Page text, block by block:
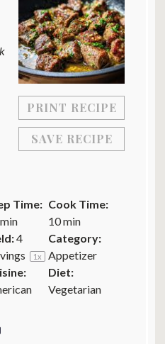
PRINT RECIPE
SAVE RECIPE
Time: Cook Time:
10 min
4
1x
Category:
Appetizer
Diet:
Vegetarian